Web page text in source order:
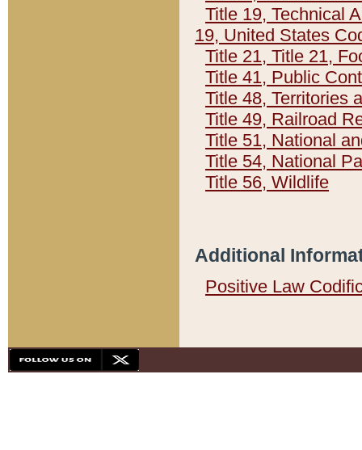
Title 19, Technical
19, United States
Title 21, Title 21,
Title 41, Public
Title 48, Territories
Title 49, Railroad
Title 51, National
Title 54, National
Title 56, Wildlife
Additional
Positive Law